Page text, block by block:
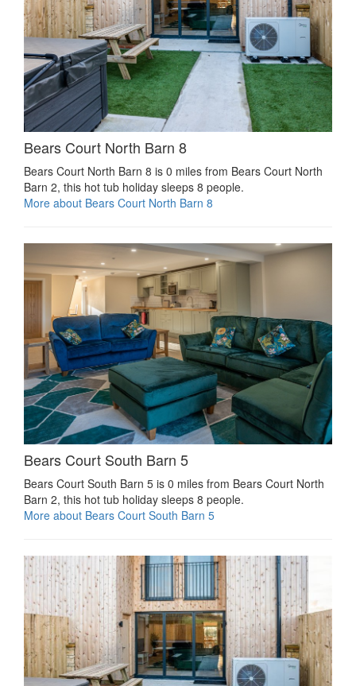
Bears Court North Barn 8
Bears Court North Barn 8 is 0 miles from Bears Court North
Barn 2, this hot tub holiday sleeps 8 people.
More about Bears Court North Barn 8
Bears Court South Barn 5
Bears Court South Barn 5 is 0 miles from Bears Court North
Barn 2, this hot tub holiday sleeps 8 people.
More about Bears Court South Barn 5